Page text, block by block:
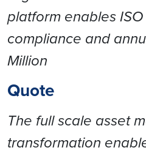
platform enables
compliance and
Million
Quote
The full scale asset
transformation